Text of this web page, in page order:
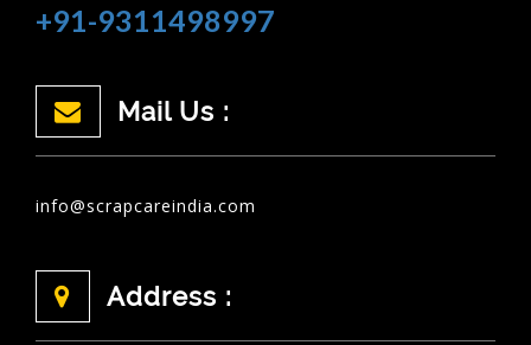
+91-9311498997
Mail Us :
info@scrapcareindia.com
Address :